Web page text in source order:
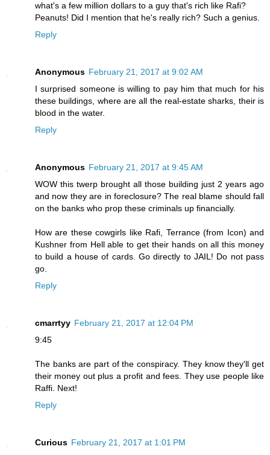
what's a few million dollars to a guy that's rich like Rafi?
Peanuts! Did I mention that he's really rich? Such a genius.
Reply
Anonymous February 21, 2017 at 9:02 AM
I surprised someone is willing to pay him that much for his
these buildings, where are all the real-estate sharks, their is
blood in the water.
Reply
Anonymous February 21, 2017 at 9:45 AM
WOW this twerp brought all those building just 2 years ago
and now they are in foreclosure? The real blame should fall
on the banks who prop these criminals up financially.
How are these cowgirls like Rafi, Terrance (from Icon) and
Kushner from Hell able to get their hands on all this money
to build a house of cards. Go directly to JAIL! Do not pass
go.
Reply
cmarrtyy February 21, 2017 at 12:04 PM
9:45
The banks are part of the conspiracy. They know they'll get
their money out plus a profit and fees. They use people like
Raffi. Next!
Reply
Curious February 21, 2017 at 1:01 PM